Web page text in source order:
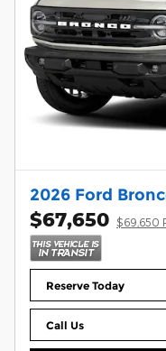
2026 Ford
$67,650 $69,650
Reserve Today
Call Us